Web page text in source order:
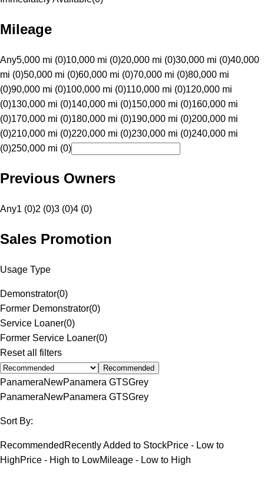
Mileage
Any5,000 mi (0)10,000 mi (0)20,000 mi (0)30,000 mi (0)40,000
mi (0)50,000 mi (0)60,000 mi (0)70,000 mi (0)80,000 mi
(0)90,000 mi (0)100,000 mi (0)110,000 mi (0)120,000 mi
(0)130,000 mi (0)140,000 mi (0)150,000 mi (0)160,000 mi
(0)170,000 mi (0)180,000 mi (0)190,000 mi (0)200,000 mi
(0)210,000 mi (0)220,000 mi (0)230,000 mi (0)240,000 mi
(0)250,000 mi (0)
Previous Owners
Any1 (0)2 (0)3 (0)4 (0)
Sales Promotion
Usage Type
Demonstrator(0)
Former Demonstrator(0)
Service Loaner(0)
Former Service Loaner(0)
Reset all filters
Recommended
PanameraNewPanamera GTSGrey
PanameraNewPanamera GTSGrey
Sort By:
Recommended Recently Added to StockPrice - Low to
HighPrice - High to LowMileage - Low to High